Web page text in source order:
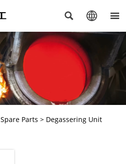
  
Spare Parts > Degassering Unit